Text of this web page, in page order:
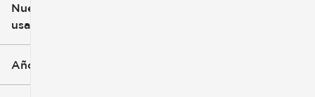
0 mi
Nuevo o
usado
Año